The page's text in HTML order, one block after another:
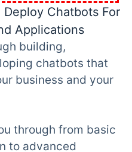
Chatbots For
Applications
building,
chatbots that
business and your
through from basic
to advanced